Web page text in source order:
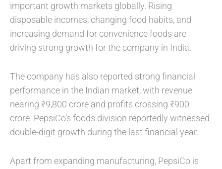
important growth markets globally. Rising
disposable incomes, changing food habits, and
increasing demand for convenience foods are
driving strong growth for the company in India.
The company has also reported strong financial
performance in the Indian market, with revenue
nearing ₹9,800 crore and profits crossing ₹900
crore. PepsiCo’s foods division reportedly witnessed
double-digit growth during the last financial year.
Apart from expanding manufacturing, PepsiCo is